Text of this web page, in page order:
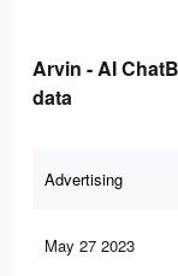
Arvin - AI
data
Advertising
May 27 2023